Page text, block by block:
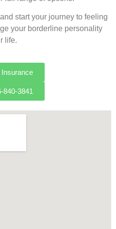
start your journey to feeling
your borderline personality
life.
Insurance
840-3841